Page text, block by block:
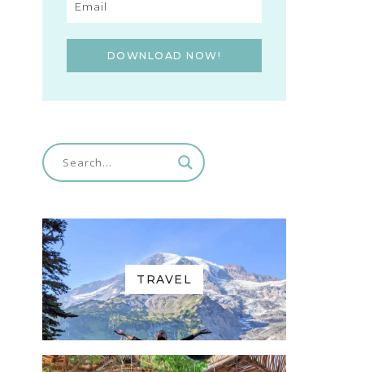
DOWNLOAD NOW!
TRAVEL